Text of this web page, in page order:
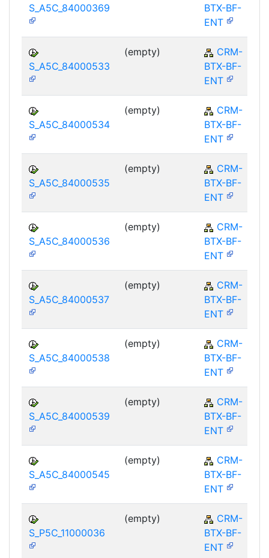
S_A5C_84000369
BTX-BF-
ENT
S_A5C_84000533
(empty)
CRM-
BTX-BF-
ENT
S_A5C_84000534
(empty)
CRM-
BTX-BF-
ENT
S_A5C_84000535
(empty)
CRM-
BTX-BF-
ENT
S_A5C_84000536
(empty)
CRM-
BTX-BF-
ENT
S_A5C_84000537
(empty)
CRM-
BTX-BF-
ENT
S_A5C_84000538
(empty)
CRM-
BTX-BF-
ENT
S_A5C_84000539
(empty)
CRM-
BTX-BF-
ENT
S_A5C_84000545
(empty)
CRM-
BTX-BF-
ENT
S_P5C_11000036
(empty)
CRM-
BTX-BF-
ENT